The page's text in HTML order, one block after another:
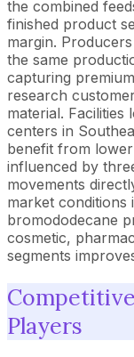
the combined
finished product
margin.
the same
capturing
research
material.
centers in
benefit from
influenced by
movements
market conditions
bromododecane
cosmetic,
segments
Players